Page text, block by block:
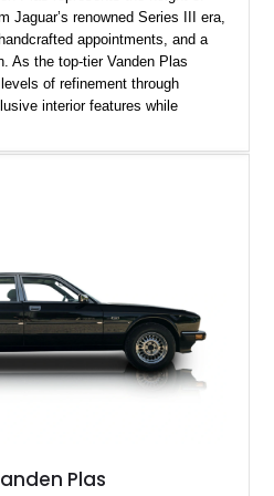
Jaguar’s renowned Series III era,
appointments, and a
As the top-tier Vanden Plas
of refinement through
interior features while
34,086 miles and is
example of a period-
Plas